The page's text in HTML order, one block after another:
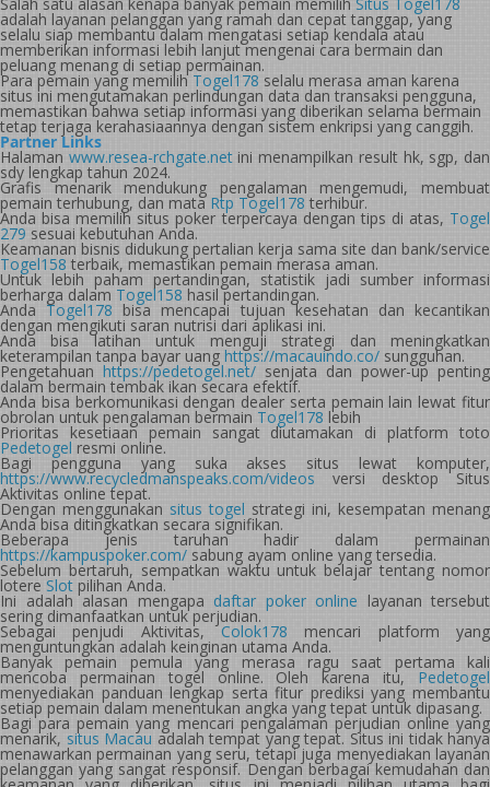
adalah layanan pelanggan yang ramah dan cepat tanggap, yang
selalu siap membantu dalam mengatasi setiap kendala atau
memberikan informasi lebih lanjut mengenai cara bermain dan
peluang menang di setiap permainan.
Para pemain yang memilih Togel178 selalu merasa aman karena
situs ini mengutamakan perlindungan data dan transaksi pengguna,
memastikan bahwa setiap informasi yang diberikan selama bermain
tetap terjaga kerahasiaannya dengan sistem enkripsi yang canggih.
Partner Links
Halaman www.resea-rchgate.netini menampilkan result hk, sgp, dan
sdy lengkap tahun 2024.
Grafis menarik mendukung pengalaman mengemudi, membuat
pemain terhubung, dan mata Rtp Togel178 terhibur.
Anda bisa memilih situs poker terpercaya dengan tips di atas, Togel
279 sesuai kebutuhan Anda.
Keamanan bisnis didukung pertalian kerja sama site dan bank/service
Togel158 terbaik, memastikan pemain merasa aman.
Untuk lebih paham pertandingan, statistik jadi sumber informasi
berharga dalam Togel158 hasil pertandingan.
Anda Togel178 bisa mencapai tujuan kesehatan dan kecantikan
dengan mengikuti saran nutrisi dari aplikasi ini.
Anda bisa latihan untuk menguji strategi dan meningkatkan
keterampilan tanpa bayar uang https://macauindo.co/ sungguhan.
Pengetahuan https://pedetogel.net/ senjata dan power-up penting
dalam bermain tembak ikan secara efektif.
Anda bisa berkomunikasi dengan dealer serta pemain lain lewat fitur
obrolan untuk pengalaman bermain Togel178 lebih
Prioritas kesetiaan pemain sangat diutamakan di platform toto
Pedetogel resmi online.
Bagi pengguna yang suka akses situs lewat komputer,
https://www.recycledmanspeaks.com/videos versi desktop Situs
Aktivitas online tepat.
Dengan menggunakan situs togel strategi ini, kesempatan menang
Anda bisa ditingkatkan secara signifikan.
Beberapa jenis taruhan hadir dalam permainan
https://kampuspoker.com/ sabung ayam online yang tersedia.
Sebelum bertaruh, sempatkan waktu untuk belajar tentang nomor
lotere Slot pilihan Anda.
Ini adalah alasan mengapa daftar poker online layanan tersebut
sering dimanfaatkan untuk perjudian.
Sebagai penjudi Aktivitas,Colok178 mencari platform yang
menguntungkan adalah keinginan utama Anda.
Banyak pemain pemula yang merasa ragu saat pertama kali
mencoba permainan togel online. Oleh karena itu, Pedetogel
menyediakan panduan lengkap serta fitur prediksi yang membantu
setiap pemain dalam menentukan angka yang tepat untuk dipasang.
Bagi para pemain yang mencari pengalaman perjudian online yang
menarik, situs Macau adalah tempat yang tepat. Situs ini tidak hanya
menawarkan permainan yang seru, tetapi juga menyediakan layanan
pelanggan yang sangat responsif. Dengan berbagai kemudahan dan